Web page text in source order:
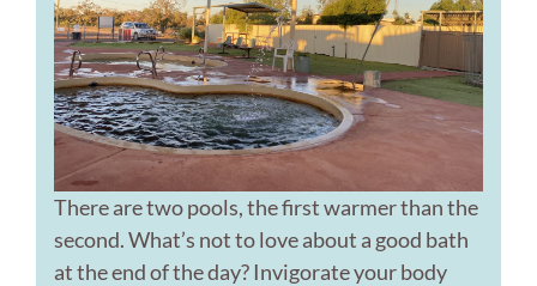
There are two pools, the first warmer than the
second. What’s not to love about a good bath
at the end of the day? Invigorate your body